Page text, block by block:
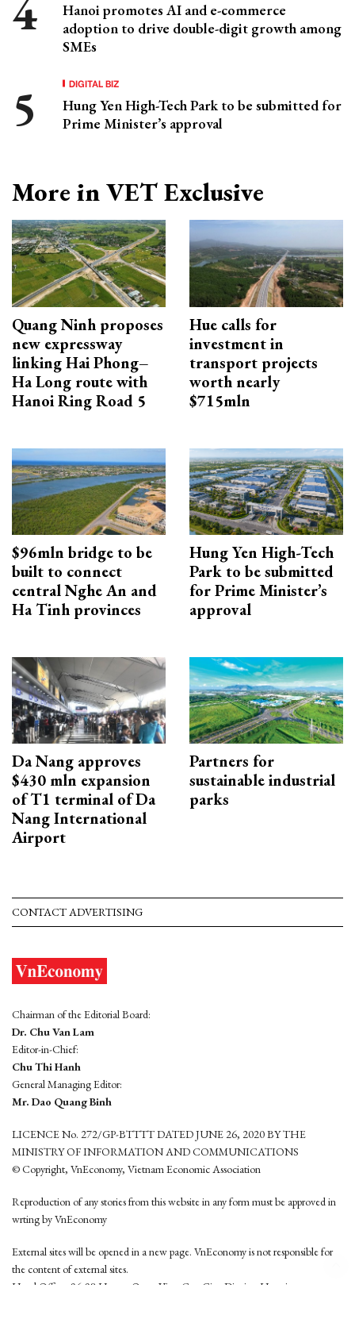
Hanoi promotes AI and e-commerce
adoption to drive double-digit growth among
SMEs
DIGITAL BIZ
Hung Yen High-Tech Park to be submitted for
Prime Minister’s approval
More in VET Exclusive
Quang Ninh proposes
new expressway
linking Hai Phong–
Ha Long route with
Hanoi Ring Road 5
Hue calls for
investment in
transport projects
worth nearly
$715mln
$96mln bridge to be
built to connect
central Nghe An and
Ha Tinh provinces
Hung Yen High-Tech
Park to be submitted
for Prime Minister’s
approval
Da Nang approves
$430 mln expansion
of T1 terminal of Da
Nang International
Airport
Partners for
sustainable industrial
parks
CONTACT ADVERTISING
Chairman of the Editorial Board:
Dr. Chu Van Lam
Editor-in-Chief:
Chu Thi Hanh
General Managing Editor:
Mr. Dao Quang Binh
LICENCE No. 272/GP-BTTTT DATED JUNE 26, 2020 BY THE
MINISTRY OF INFORMATION AND COMMUNICATIONS
© Copyright, VnEconomy, Vietnam Economic Association
Reproduction of any stories from this website in any form must be approved in
wrting by VnEconomy
External sites will be opened in a new page. VnEconomy is not responsible for
the content of external sites.
Head Office: 96-98 Hoang Quoc Viet, Cau Giay District, Hanoi